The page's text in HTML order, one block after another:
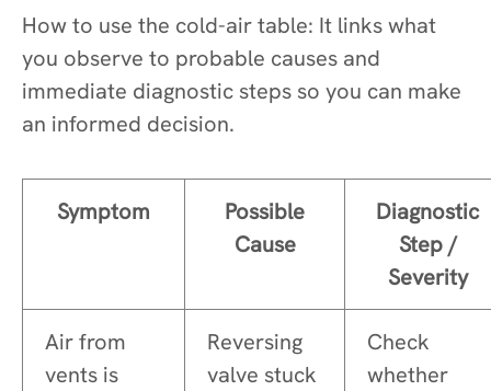
How to use the cold-air table: It links what
you observe to probable causes and
immediate diagnostic steps so you can make
an informed decision.
Symptom
Possible
Cause
Diagnostic
Step /
Severity
Air from
vents is
Reversing
valve stuck
Check
whether